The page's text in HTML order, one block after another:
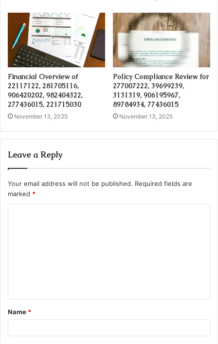
Financial Overview of
22117122, 281705116,
906420202, 982404322,
277436015, 221715030
November 13, 2025
Policy Compliance Review for
277007222, 39699239,
3131319, 906195967,
89784934, 77436015
November 13, 2025
Leave a Reply
Your email address will not be published. Required fields are
marked *
t
*
Name *